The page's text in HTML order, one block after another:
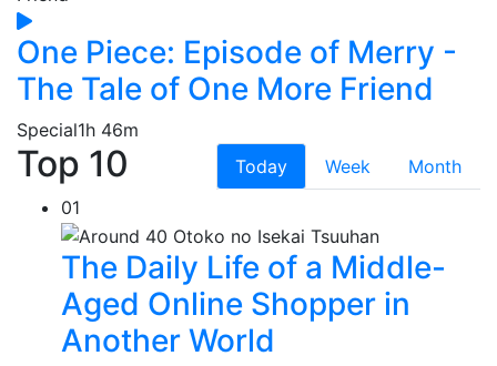
One Piece: Episode of Merry -
The Tale of One More Friend
Special1h 46m
Top 10 Today Week
Month
01
The Daily Life of a Middle-
Aged Online Shopper in
Another World